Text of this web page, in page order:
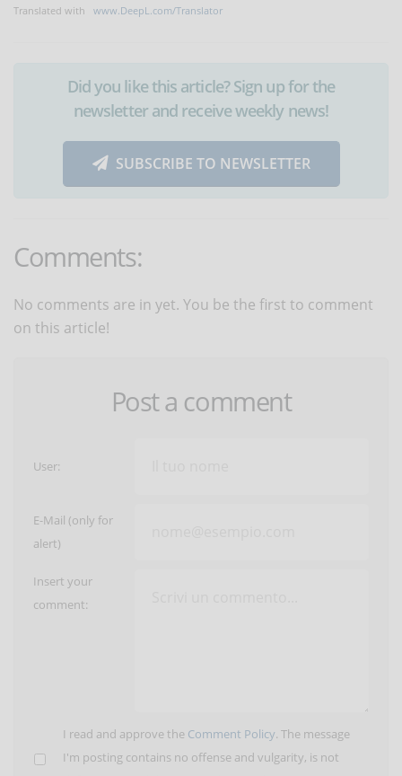
Translated with www.DeepL.com/Translator
Did you like this article? Sign up for the
newsletter and receive weekly news!
SUBSCRIBE TO NEWSLETTER
Comments:
No comments are in yet. You be the first to comment
on this article!
Post a comment
User:
E-Mail (only for
alert)
Insert your
comment:
I read and approve the Comment Policy. The message
I'm posting contains no offense and vulgarity, is not